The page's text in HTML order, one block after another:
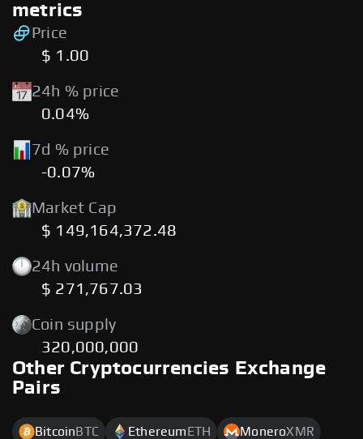
metrics
Price
$ 1.00
24h % price
0.04%
7d % price
-0.07%
Market Cap
$ 149,164,372.48
24h volume
$ 271,767.03
Coin supply
320,000,000
Other Cryptocurrencies Exchange
Pairs
Bitcoin BTC Ethereum ETH MoneroXMR